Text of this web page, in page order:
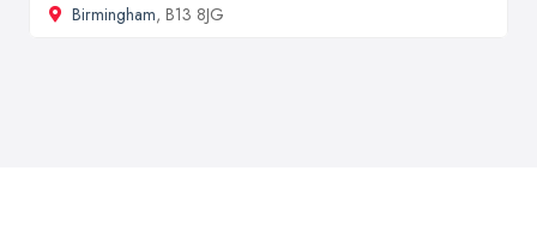
Birmingham, B13 8JG